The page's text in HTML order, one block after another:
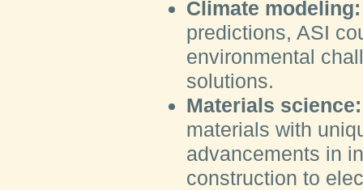
Climate modeling:
predictions, ASI
environmental
solutions.
Materials science:
materials with
advancements in
construction to